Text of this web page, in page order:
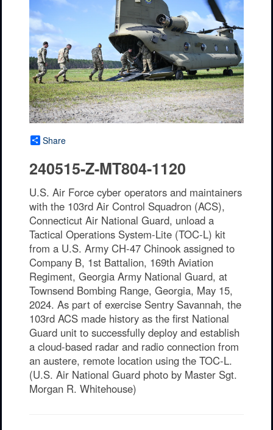
Share
240515-Z-MT804-1120
U.S. Air Force cyber operators and maintainers
with the 103rd Air Control Squadron (ACS),
Connecticut Air National Guard, unload a
Tactical Operations System-Lite (TOC-L) kit
from a U.S. Army CH-47 Chinook assigned to
Company B, 1st Battalion, 169th Aviation
Regiment, Georgia Army National Guard, at
Townsend Bombing Range, Georgia, May 15,
2024. As part of exercise Sentry Savannah, the
103rd ACS made history as the first National
Guard unit to successfully deploy and establish
a cloud-based radar and radio connection from
an austere, remote location using the TOC-L.
(U.S. Air National Guard photo by Master Sgt.
Morgan R. Whitehouse)